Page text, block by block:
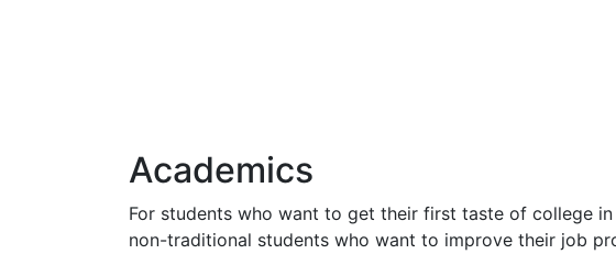
Academics
For students who want to get their first taste of college
non-traditional students who want to improve their job